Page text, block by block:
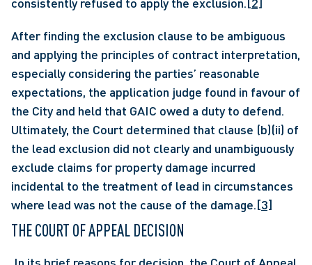
After finding the exclusion clause to be ambiguous
and applying the principles of contract interpretation,
especially considering the parties’ reasonable
expectations, the application judge found in favour of
the City and held that GAIC owed a duty to defend.
Ultimately, the Court determined that clause (b)(ii) of
the lead exclusion did not clearly and unambiguously
exclude claims for property damage incurred
incidental to the treatment of lead in circumstances
where lead was not the cause of the damage.[3]
THE COURT OF APPEAL DECISION